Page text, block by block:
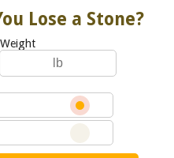
Lose a Stone?